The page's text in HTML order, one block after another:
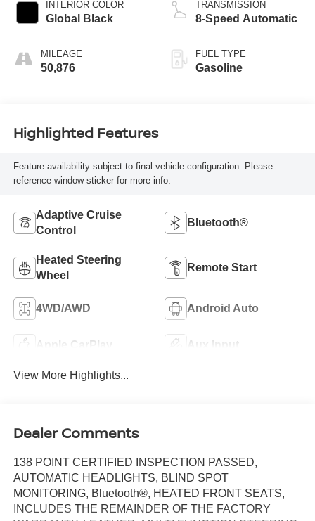
INTERIOR COLOR
Global Black
MILEAGE
50,876
TRANSMISSION
8-Speed Automatic
FUEL TYPE
Gasoline
Highlighted Features
Feature availability subject to final vehicle configuration. Please
reference window sticker for more info.
Adaptive Cruise
Control
Bluetooth®
Heated Steering
Wheel
Remote Start
4WD/AWD Android Auto
Apple CarPlay Aux Input
View More Highlights...
Dealer Comments
138 POINT CERTIFIED INSPECTION PASSED,
AUTOMATIC HEADLIGHTS, BLIND SPOT
MONITORING, Bluetooth®, HEATED FRONT SEATS,
INCLUDES THE REMAINDER OF THE FACTORY